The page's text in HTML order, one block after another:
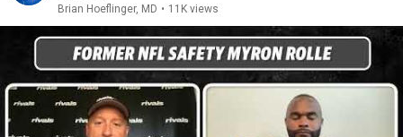
Brian Hoeflinger, MD • 11K views